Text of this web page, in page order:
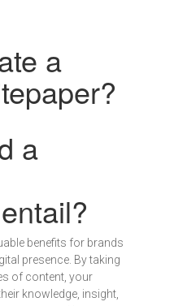
a
a
benefits for brands
presence. By taking
of content, your
knowledge, insight,